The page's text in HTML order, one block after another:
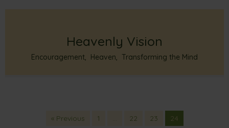
Heavenly Vision
Encouragement, Heaven, Transforming the Mind
« Previous 1 22 23 24